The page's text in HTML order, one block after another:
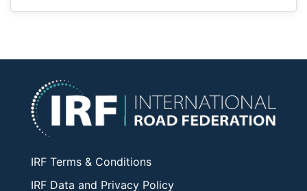
IRF Terms & Conditions
IRF Data and Privacy Policy